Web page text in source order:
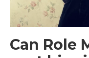
Can Role